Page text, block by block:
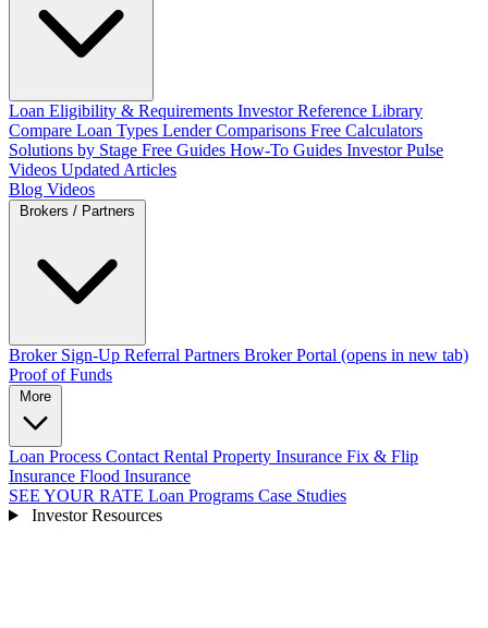
Loan Eligibility & Requirements Investor Reference Library
Compare Loan Types Lender Comparisons Free Calculators
Solutions by Stage Free Guides How-To Guides Investor Pulse
Videos Updated Articles
Blog Videos
Broker Sign-Up Referral Partners Broker Portal (opens in new tab)
Proof of Funds
Loan Process Contact Rental Property Insurance Fix & Flip
Insurance Flood Insurance
SEE YOUR RATE Loan Programs Case Studies
Investor Resources